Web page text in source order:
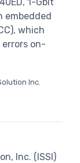
1-Gbit
embedded
which
on-
Inc.
Inc. (ISSI)